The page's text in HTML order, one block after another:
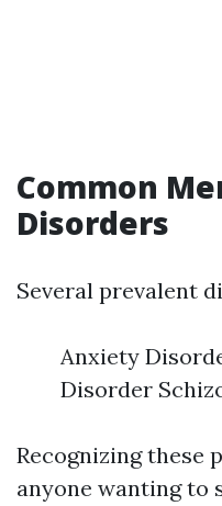
Common
Disorders
Several prevalent
Anxiety
Disorder
Recognizing these
anyone wanting to